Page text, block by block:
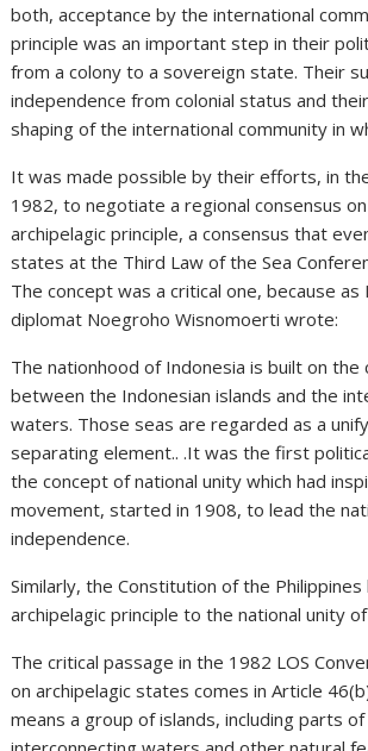
both, acceptance by the international
principle was an important step in their
from a colony to a sovereign state. Their
independence from colonial status and
shaping of the international community in
It was made possible by their efforts, in
1982, to negotiate a regional consensus
archipelagic principle, a consensus that
states at the Third Law of the Sea
The concept was a critical one, because as
diplomat Noegroho Wisnomoerti wrote:
The nationhood of Indonesia is built on the
between the Indonesian islands and the
waters. Those seas are regarded as a
separating element.. .It was the first
the concept of national unity which had
movement, started in 1908, to lead the
independence.
Similarly, the Constitution of the Philippines
archipelagic principle to the national unity
The critical passage in the 1982 LOS
on archipelagic states comes in Article 46(b)
means a group of islands, including parts of